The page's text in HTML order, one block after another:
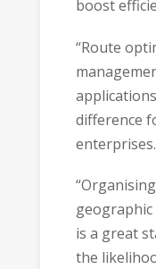
boost
“Route
difference
enterprises.
is a great
the